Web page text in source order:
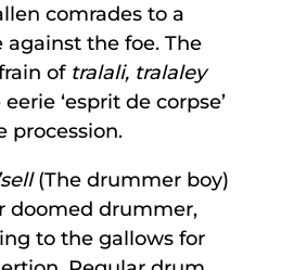
comrades to a
the foe. The
of tralali, tralaley
‘esprit de corpse’
procession.
(The drummer boy)
doomed drummer,
to the gallows for